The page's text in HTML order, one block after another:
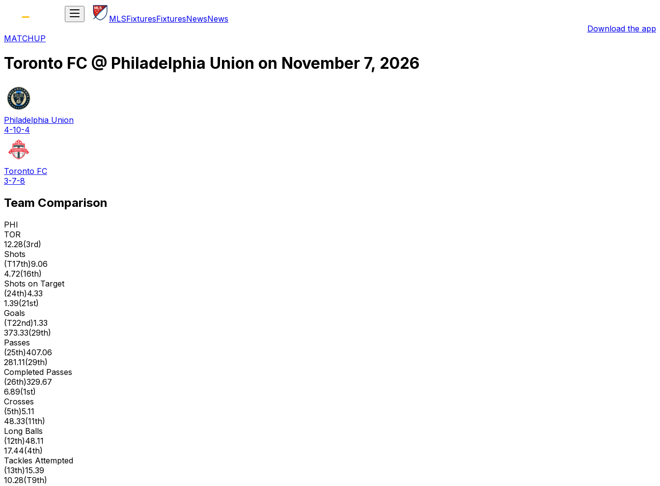
MLSFixturesFixturesNewsNews
Download the app
MATCHUP
Toronto FC @ Philadelphia Union on November 7, 2026
Philadelphia Union
4-10-4
Toronto FC
3-7-8
Team Comparison
PHI
TOR
12.28(3rd)
Shots
(T17th)9.06
4.72(16th)
Shots on Target
(24th)4.33
1.39(21st)
Goals
(T22nd)1.33
373.33(29th)
Passes
(25th)407.06
281.11(29th)
Completed Passes
(26th)329.67
6.89(1st)
Crosses
(5th)5.11
48.33(11th)
Long Balls
(12th)48.11
17.44(4th)
Tackles Attempted
(13th)15.39
10.28(T9th)